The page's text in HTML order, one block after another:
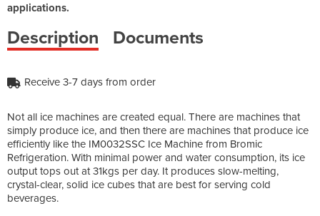
applications.
Description Documents
Receive 3-7 days from order
Not all ice machines are created equal. There are machines that
simply produce ice, and then there are machines that produce ice
efficiently like the IM0032SSC Ice Machine from Bromic
Refrigeration. With minimal power and water consumption, its ice
output tops out at 31kgs per day. It produces slow-melting,
crystal-clear, solid ice cubes that are best for serving cold
beverages.